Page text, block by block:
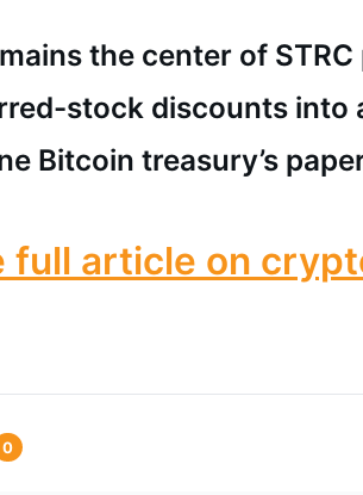
the center of
stock discounts into
Bitcoin treasury’s
full article on
0